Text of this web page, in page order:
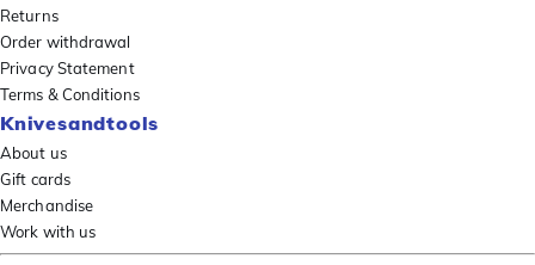
Returns
Order withdrawal
Privacy Statement
Terms & Conditions
Knivesandtools
About us
Gift cards
Merchandise
Work with us